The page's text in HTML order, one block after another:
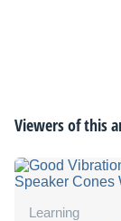
Viewers of this
Learning